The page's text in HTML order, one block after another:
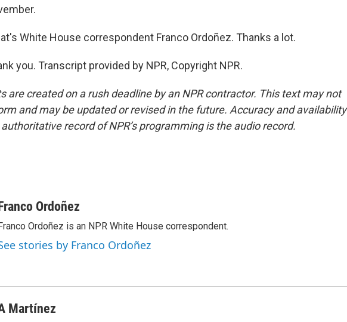
White House correspondent Franco Ordoñez. Thanks a lot.
you. Transcript provided by NPR, Copyright NPR.
are created on a rush deadline by an NPR contractor. This text may not
and may be updated or revised in the future. Accuracy and availability
record of NPR’s programming is the audio record.
Ordoñez
Ordoñez is an NPR White House correspondent.
stories by Franco Ordoñez
Martínez